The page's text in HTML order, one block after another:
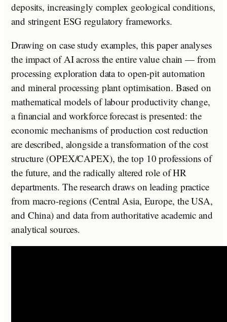
deposits, increasingly complex geological conditions,
and stringent ESG regulatory frameworks.
Drawing on case study examples, this paper analyses
the impact of AI across the entire value chain — from
processing exploration data to open-pit automation
and mineral processing plant optimisation. Based on
mathematical models of labour productivity change,
a financial and workforce forecast is presented: the
economic mechanisms of production cost reduction
are described, alongside a transformation of the cost
structure (OPEX/CAPEX), the top 10 professions of
the future, and the radically altered role of HR
departments. The research draws on leading practice
from macro-regions (Central Asia, Europe, the USA,
and China) and data from authoritative academic and
analytical sources.